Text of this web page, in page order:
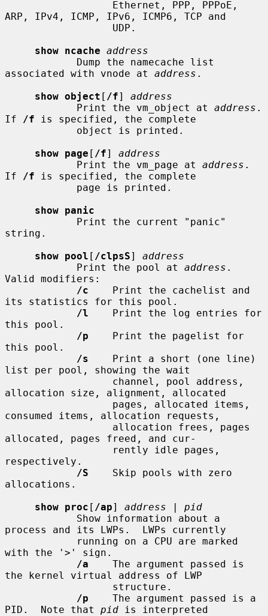
ARP, IPv4, ICMP, IPv6, ICMP6, TCP and
show ncache address
associated with vnode at address .
show object [ /f] address
            Print the vm_object at
address .
If
/f is specified, the complete
show page [ /f] address
            Print the vm_page at
address .
If
/f is specified, the complete
show panic
string.
show pool [ /clpsS] address
            Print the pool at
address .
Valid modifiers:
/c
    Print the cachelist and
its statistics for this pool.
/l
    Print the log entries for
this pool.
/p
    Print the pagelist for
this pool.
/s
    Print a short (one line)
list per pool, showing the wait
allocation size, alignment, allocated
consumed items, allocation requests,
allocated, pages freed, and cur-
respectively.
/S
    Skip pools with zero
allocations.
show proc [ /ap] address | pid
process and its LWPs.  LWPs currently
with the '>' sign.
/a
    The argument passed is
the kernel virtual address of LWP
/p
    The argument passed is a
PID.  Note that pid is interpreted